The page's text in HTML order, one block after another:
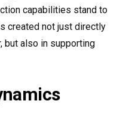
capabilities stand to
created not just directly
but also in supporting